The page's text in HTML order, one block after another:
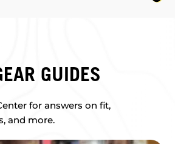
GUIDES
for answers on fit,
and more.